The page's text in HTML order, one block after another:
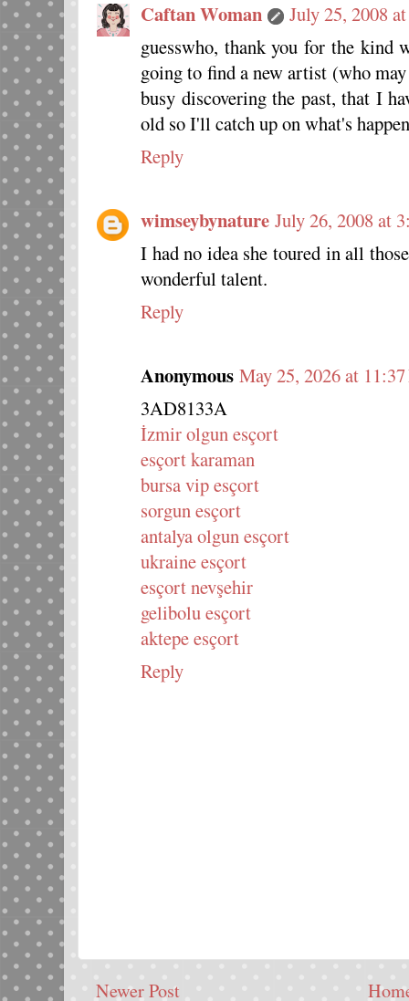
Caftan Woman
July 25, 2008
guesswho, thank you for the kind
going to find a new artist (who
busy discovering the past, that I
old so I'll catch up on what's
Reply
wimseybynature July 26, 2008 at
I had no idea she toured in all
wonderful talent.
Reply
Anonymous May 25, 2026 at
3AD8133A
İzmir olgun esçort
esçort karaman
bursa vip esçort
sorgun esçort
antalya olgun esçort
ukraine esçort
esçort nevşehir
gelibolu esçort
aktepe esçort
Reply
Newer Post